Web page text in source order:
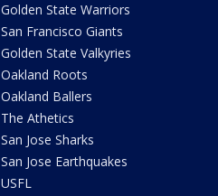
Golden State Warriors
San Francisco Giants
Golden State Valkyries
Oakland Roots
Oakland Ballers
The Athetics
San Jose Sharks
San Jose Earthquakes
USFL